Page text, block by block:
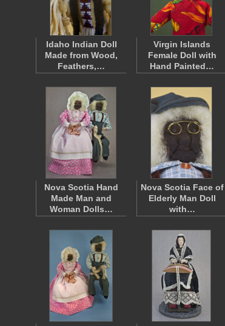
Idaho Indian Doll
Made from Wood,
Feathers,…
Virgin Islands
Female Doll with
Hand Painted…
Nova Scotia Hand
Made Man and
Woman Dolls…
Nova Scotia Face of
Elderly Man Doll
with…